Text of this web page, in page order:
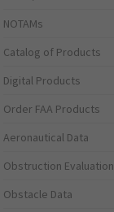
NOTAMs
Catalog of Products
Digital Products
Order FAA Products
Aeronautical Data
Obstruction Evaluation
Obstacle Data